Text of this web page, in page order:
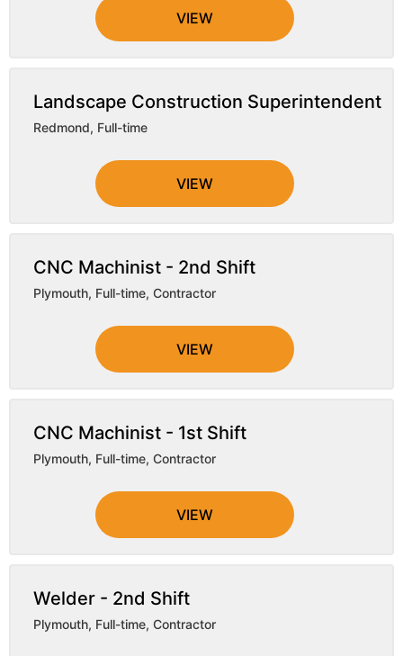
VIEW
Landscape Construction Superintendent
Redmond, Full-time
VIEW
CNC Machinist - 2nd Shift
Plymouth, Full-time, Contractor
VIEW
CNC Machinist - 1st Shift
Plymouth, Full-time, Contractor
VIEW
Welder - 2nd Shift
Plymouth, Full-time, Contractor